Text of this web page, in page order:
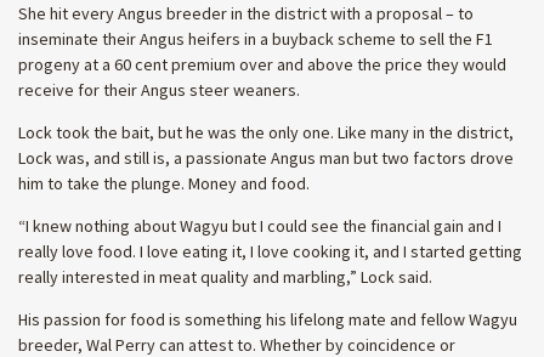
She hit every Angus breeder in the district with a proposal – to
inseminate their Angus heifers in a buyback scheme to sell the F1
progeny at a 60 cent premium over and above the price they would
receive for their Angus steer weaners.
Lock took the bait, but he was the only one. Like many in the district,
Lock was, and still is, a passionate Angus man but two factors drove
him to take the plunge. Money and food.
“I knew nothing about Wagyu but I could see the financial gain and I
really love food. I love eating it, I love cooking it, and I started getting
really interested in meat quality and marbling,” Lock said.
His passion for food is something his lifelong mate and fellow Wagyu
breeder, Wal Perry can attest to. Whether by coincidence or